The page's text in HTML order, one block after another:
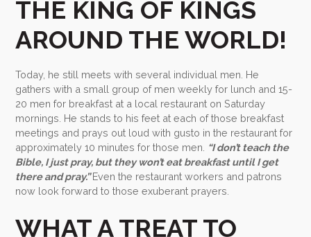
THE KING OF KINGS
AROUND THE WORLD!
Today, he still meets with several individual men. He
gathers with a small group of men weekly for lunch and 15-
20 men for breakfast at a local restaurant on Saturday
mornings. He stands to his feet at each of those breakfast
meetings and prays out loud with gusto in the restaurant for
approximately 10 minutes for those men. “I don’t teach the
Bible, I just pray, but they won’t eat breakfast until I get
there and pray.”Even the restaurant workers and patrons
now look forward to those exuberant prayers.
WHAT A TREAT TO